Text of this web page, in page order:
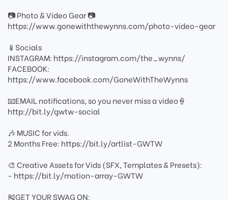
📷 Photo & Video Gear 📷
https://www.gonewiththewynns.com/photo-video-gear
📱Socials
INSTAGRAM: https://instagram.com/the_wynns/
FACEBOOK:
https://www.facebook.com/GoneWithTheWynns
📧EMAIL notifications, so you never miss a video🍦
http://bit.ly/gwtw-social
🎶 MUSIC for vids.
2 Months Free: https://bit.ly/artlist-GWTW
🎨 Creative Assets for Vids (SFX, Templates & Presets):
- https://bit.ly/motion-array-GWTW
🎽GET YOUR SWAG ON: